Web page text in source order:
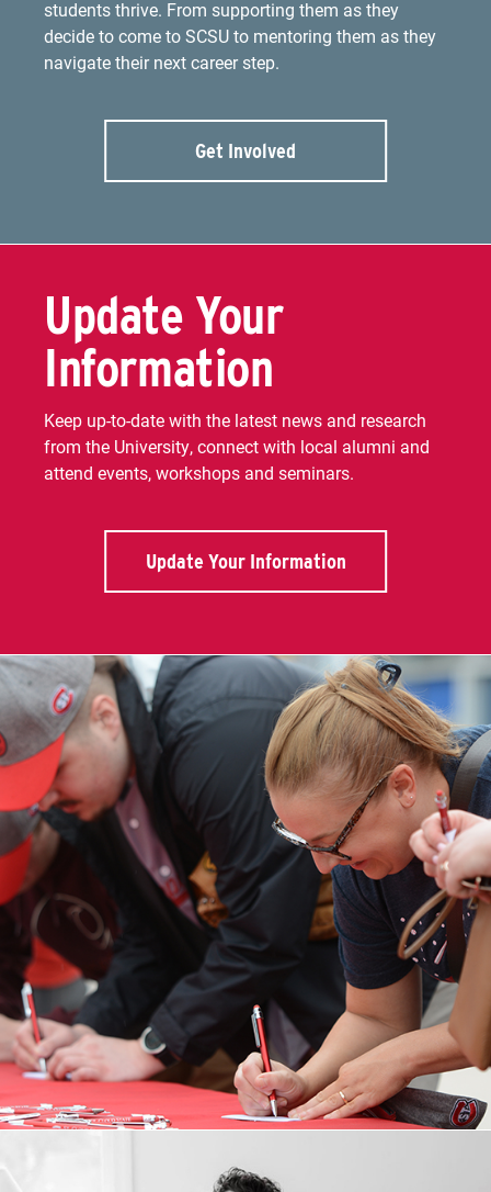
students thrive. From supporting them as they
decide to come to SCSU to mentoring them as they
navigate their next career step.
Get Involved
Update Your
Information
Keep up-to-date with the latest news and research
from the University, connect with local alumni and
attend events, workshops and seminars.
Update Your Information